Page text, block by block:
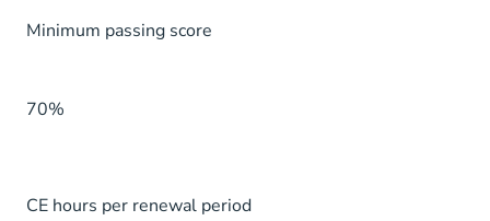
Minimum passing score
70%
CE hours per renewal period